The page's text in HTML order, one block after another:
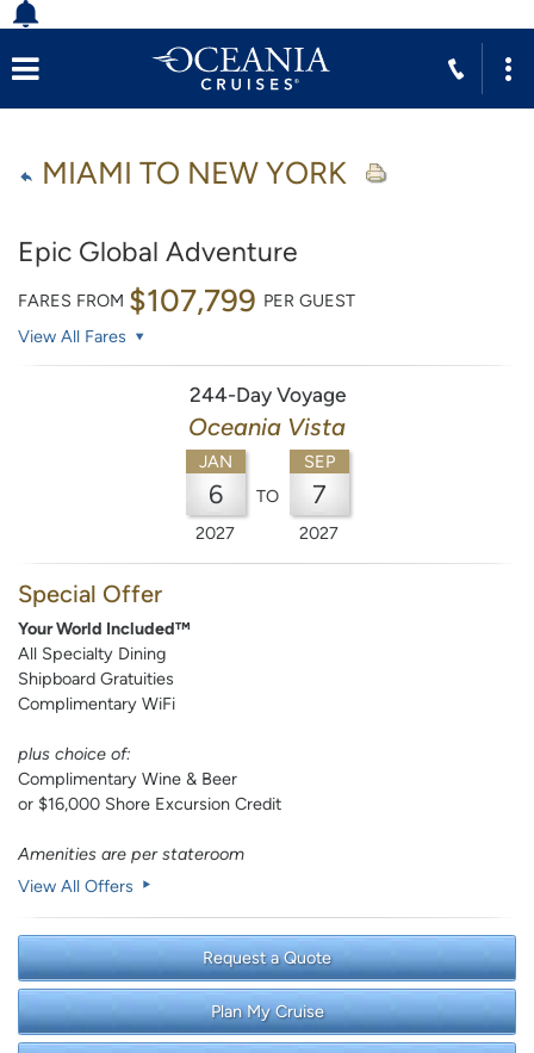
MIAMI TO NEW YORK
Epic Global Adventure
FARES FROM $107,799 PER GUEST
View All Fares
244-Day Voyage
Oceania Vista
JAN
6
2027
TO
SEP
7
2027
Special Offer
Your World Included™
All Specialty Dining
Shipboard Gratuities
Complimentary WiFi
plus choice of:
Complimentary Wine & Beer
or $16,000 Shore Excursion Credit
Amenities are per stateroom
View All Offers
Request a Quote
Plan My Cruise